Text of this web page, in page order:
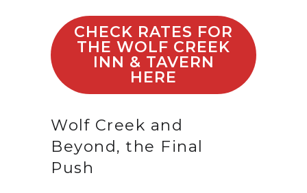
CHECK RATES FOR
THE WOLF CREEK
INN & TAVERN
HERE
Wolf Creek and
Beyond, the Final
Push